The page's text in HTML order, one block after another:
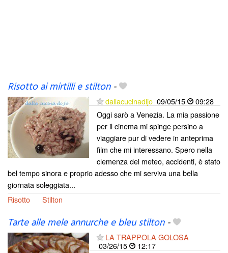
Risotto ai mirtilli e stilton-
dallacucinadijo 09/05/15
09:28
Oggi sarò a Venezia. La mia passione
per il cinema mi spinge persino a
viaggiare pur di vedere in anteprima
film che mi interessano. Spero nella
clemenza del meteo, accidenti, è stato
bel tempo sinora e proprio adesso che mi serviva una bella
giornata soleggiata...
Risotto
Stilton
Tarte alle mele annurche e bleu stilton-
LA TRAPPOLA GOLOSA
03/26/15
12:17